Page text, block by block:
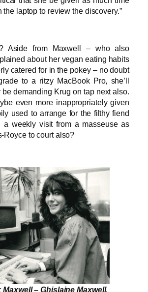
laptop to review the discovery.”
Aside from Maxwell – who also
about her vegan eating habits
catered for in the pokey – no doubt
to a ritzy MacBook Pro, she’ll
demanding Krug on tap next also.
even more inappropriately given
used to arrange for the filthy fiend
a weekly visit from a masseuse as
Royce to court also?
– Ghislaine Maxwell,